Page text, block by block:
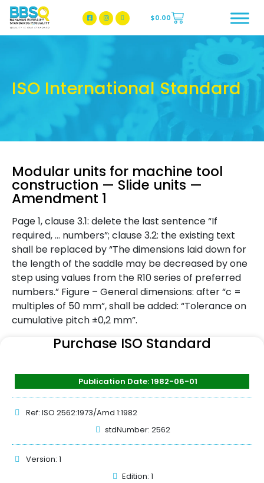
BBSQ Facebook Page
BBSQ Instagram Page
$0.00
ISO International Standard
Modular units for machine tool
construction — Slide units —
Amendment 1
Page 1, clause 3.1: delete the last sentence “If
required, … numbers”; clause 3.2: the existing text
shall be replaced by “The dimensions laid down for
the length of the saddle may be decreased by one
step using values from the R10 series of preferred
numbers.” Figure – General dimensions: after “c =
multiples of 50 mm”, shall be added: “Tolerance on
cumulative pitch ±0,2 mm”.
Purchase ISO Standard
Publication Date: 1982-06-01
Ref: ISO 2562:1973/Amd 1:1982
stdNumber: 2562
Version: 1
Edition: 1